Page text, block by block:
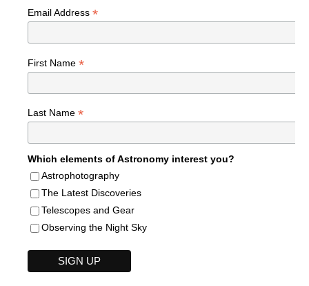
Email Address *
First Name *
Last Name *
Which elements of Astronomy interest you?
Astrophotography
The Latest Discoveries
Telescopes and Gear
Observing the Night Sky